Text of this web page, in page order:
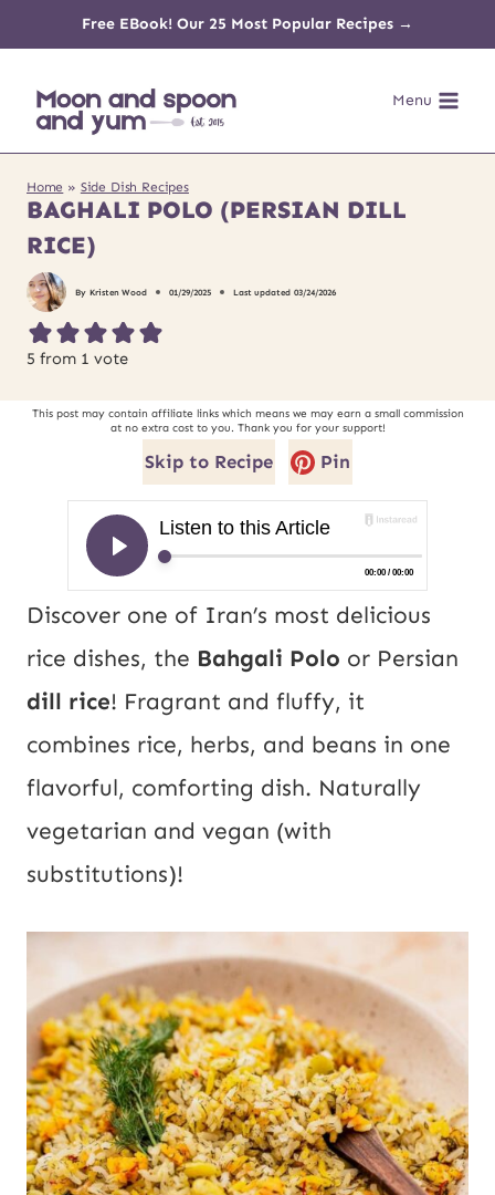
content
Free EBook! Our 25 Most Popular Recipes →
Menu
Home » Side Dish Recipes
BAGHALI POLO (PERSIAN DILL
RICE)
By Kristen Wood 01/29/2025 Last updated 03/24/2026
5 from 1 vote
This post may contain affiliate links which means we may earn a small commission
at no extra cost to you. Thank you for your support!
Skip to Recipe Pin
Discover one of Iran’s most delicious
rice dishes, the Bahgali Polo or Persian
dill rice! Fragrant and fluffy, it
combines rice, herbs, and beans in one
flavorful, comforting dish. Naturally
vegetarian and vegan (with
substitutions)!